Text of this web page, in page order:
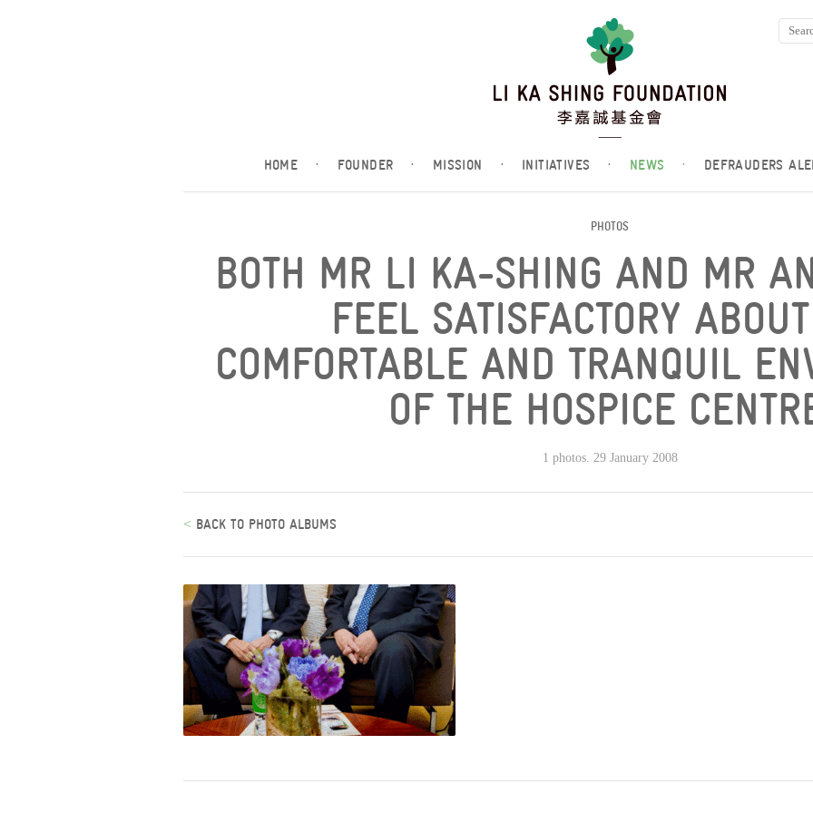
HOME · FOUNDER · MISSION · INITIATIVES · NEWS · DEFRAUDERS
PHOTOS
BOTH MR LI KA-SHING AND MR
FEEL SATISFACTORY
COMFORTABLE AND TRANQUIL
OF THE HOSPICE
1 photos. 29 January 2008
< BACK TO PHOTO ALBUMS